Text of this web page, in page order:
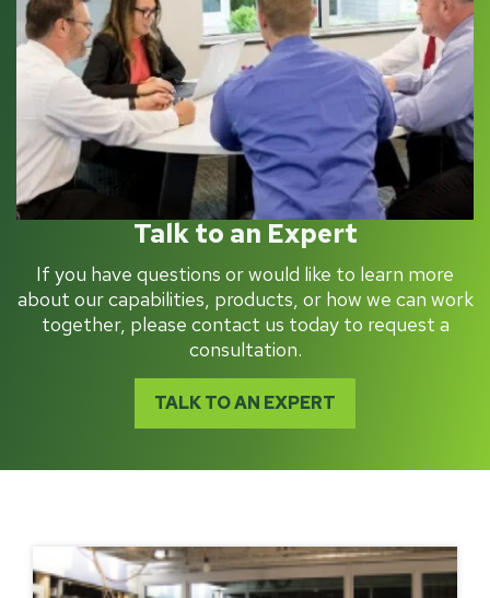
Talk to an Expert
If you have questions or would like to learn more
about our capabilities, products, or how we can work
together, please contact us today to request a
consultation.
TALK TO AN EXPERT